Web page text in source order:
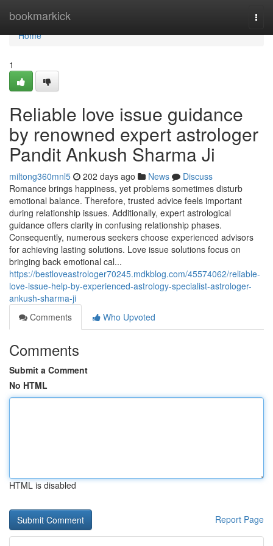
bookmarkick
Home
Home
1
Reliable love issue guidance
by renowned expert astrologer
Pandit Ankush Sharma Ji
miltong360mnl5 202 days ago News
Discuss
Romance brings happiness, yet problems sometimes disturb
emotional balance. Therefore, trusted advice feels important
during relationship issues. Additionally, expert astrological
guidance offers clarity in confusing relationship phases.
Consequently, numerous seekers choose experienced advisors
for achieving lasting solutions. Love issue solutions focus on
bringing back emotional cal...
https://bestloveastrologer70245.mdkblog.com/45574062/reliable-
love-issue-help-by-experienced-astrology-specialist-astrologer-
ankush-sharma-ji
Comments
Who Upvoted
Comments
Submit a Comment
No HTML
HTML is disabled
Report Page